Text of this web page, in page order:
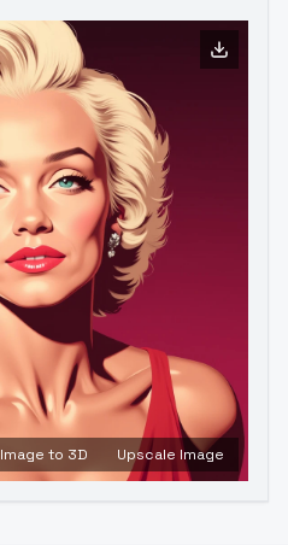
Image to 3D Upscale Image